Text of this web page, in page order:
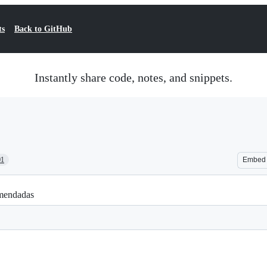
Back to GitHub
Instantly share code, notes, and snippets.
Embed